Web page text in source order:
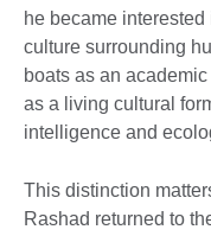
he became
culture surrounding
boats as an
as a living cultural
intelligence and
This distinction
Rashad returned to